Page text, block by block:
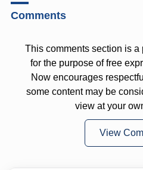
Comments
This comments section is
for the purpose of free
Now encourages
some content may be
view at your
View